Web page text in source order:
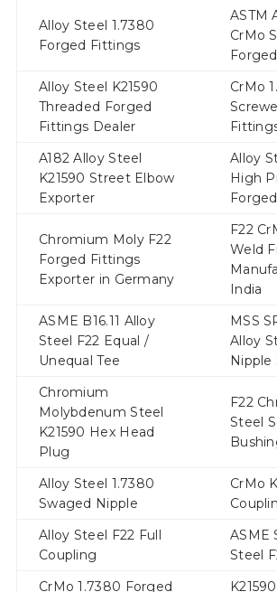
Alloy Steel 1.7380
Forged Fittings
ASTM
CrMo
Alloy Steel K21590
Threaded Forged
Fittings Dealer
CrMo
A182 Alloy Steel
K21590 Street Elbow
Exporter
Alloy
High
Chromium Moly F22
Forged Fittings
Exporter in Germany
F22
Weld
India
ASME B16.11 Alloy
Steel F22 Equal /
Unequal Tee
MSS
Alloy
Nipple
Chromium
Molybdenum Steel
K21590 Hex Head
Plug
F22
Steel
Alloy Steel 1.7380
Swaged Nipple
CrMo
Alloy Steel F22 Full
Coupling
ASME
Steel
CrMo 1.7380 Forged